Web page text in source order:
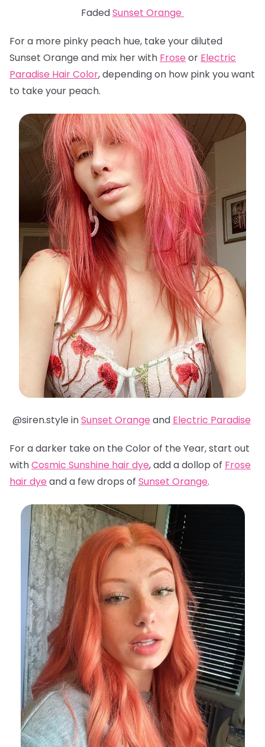
FadedSunset Orange
For a more pinky peach hue, take your diluted
Sunset Orange and mix her with Frose or Electric
Paradise Hair Color, depending on how pink you want
to take your peach.
@siren.style inSunset Orange and Electric Paradise
For a darker take on the Color of the Year, start out
withCosmic Sunshine hair dye, add a dollop of Frose
hair dye and a few drops of Sunset Orange.